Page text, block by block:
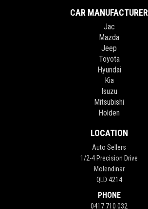
CAR MANUFACTURER
Jac
Mazda
Jeep
Toyota
Hyundai
Kia
Isuzu
Mitsubishi
Holden
LOCATION
Auto Sellers
1/2-4 Precision Drive
Molendinar
QLD 4214
PHONE
0417 710 032